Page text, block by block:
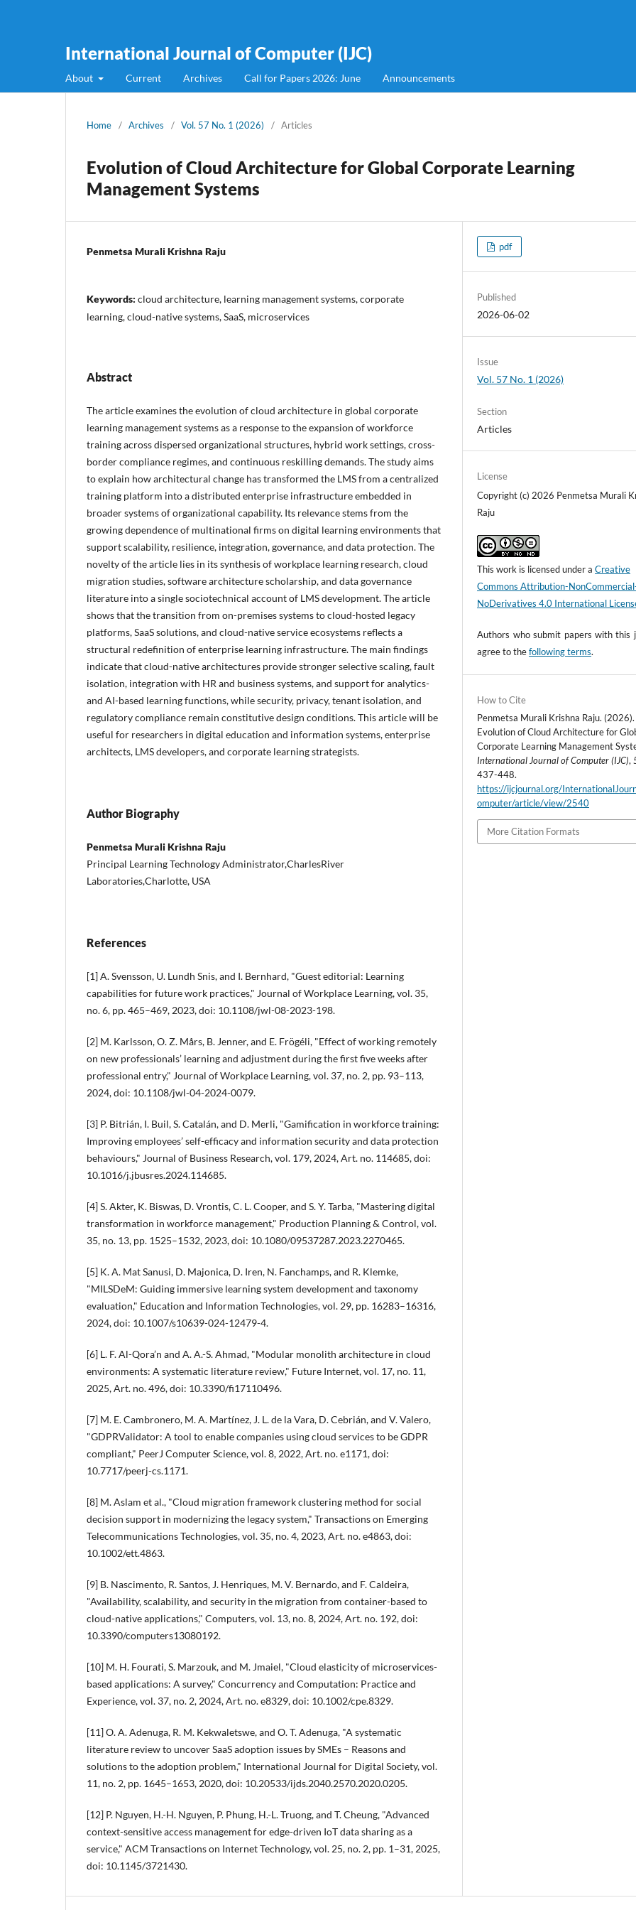
International Journal of Computer (IJC)
About Current Archives Call for Papers 2026: June Announcements
Home / Archives / Vol. 57 No. 1 (2026) / Articles
Evolution of Cloud Architecture for Global Corporate Learning
Management Systems
Penmetsa Murali Krishna Raju
Keywords: cloud architecture, learning management systems, corporate
learning, cloud-native systems, SaaS, microservices
Abstract
The article examines the evolution of cloud architecture in global corporate
learning management systems as a response to the expansion of workforce
training across dispersed organizational structures, hybrid work settings, cross-
border compliance regimes, and continuous reskilling demands. The study aims
to explain how architectural change has transformed the LMS from a centralized
training platform into a distributed enterprise infrastructure embedded in
broader systems of organizational capability. Its relevance stems from the
growing dependence of multinational firms on digital learning environments that
support scalability, resilience, integration, governance, and data protection. The
novelty of the article lies in its synthesis of workplace learning research, cloud
migration studies, software architecture scholarship, and data governance
literature into a single sociotechnical account of LMS development. The article
shows that the transition from on-premises systems to cloud-hosted legacy
platforms, SaaS solutions, and cloud-native service ecosystems reflects a
structural redefinition of enterprise learning infrastructure. The main findings
indicate that cloud-native architectures provide stronger selective scaling, fault
isolation, integration with HR and business systems, and support for analytics-
and AI-based learning functions, while security, privacy, tenant isolation, and
regulatory compliance remain constitutive design conditions. This article will be
useful for researchers in digital education and information systems, enterprise
architects, LMS developers, and corporate learning strategists.
Author Biography
Penmetsa Murali Krishna Raju
Principal Learning Technology Administrator,CharlesRiver
Laboratories,Charlotte, USA
References
[1] A. Svensson, U. Lundh Snis, and I. Bernhard, "Guest editorial: Learning
capabilities for future work practices," Journal of Workplace Learning, vol. 35,
no. 6, pp. 465–469, 2023, doi: 10.1108/jwl-08-2023-198.
[2] M. Karlsson, O. Z. Mårs, B. Jenner, and E. Frögéli, "Effect of working remotely
on new professionals’ learning and adjustment during the first five weeks after
professional entry," Journal of Workplace Learning, vol. 37, no. 2, pp. 93–113,
2024, doi: 10.1108/jwl-04-2024-0079.
[3] P. Bitrián, I. Buil, S. Catalán, and D. Merli, "Gamification in workforce training:
Improving employees’ self-efficacy and information security and data protection
behaviours," Journal of Business Research, vol. 179, 2024, Art. no. 114685, doi:
10.1016/j.jbusres.2024.114685.
[4] S. Akter, K. Biswas, D. Vrontis, C. L. Cooper, and S. Y. Tarba, "Mastering digital
transformation in workforce management," Production Planning & Control, vol.
35, no. 13, pp. 1525–1532, 2023, doi: 10.1080/09537287.2023.2270465.
[5] K. A. Mat Sanusi, D. Majonica, D. Iren, N. Fanchamps, and R. Klemke,
"MILSDeM: Guiding immersive learning system development and taxonomy
evaluation," Education and Information Technologies, vol. 29, pp. 16283–16316,
2024, doi: 10.1007/s10639-024-12479-4.
[6] L. F. Al-Qora’n and A. A.-S. Ahmad, "Modular monolith architecture in cloud
environments: A systematic literature review," Future Internet, vol. 17, no. 11,
2025, Art. no. 496, doi: 10.3390/fi17110496.
[7] M. E. Cambronero, M. A. Martínez, J. L. de la Vara, D. Cebrián, and V. Valero,
"GDPRValidator: A tool to enable companies using cloud services to be GDPR
compliant," PeerJ Computer Science, vol. 8, 2022, Art. no. e1171, doi:
10.7717/peerj-cs.1171.
[8] M. Aslam et al., "Cloud migration framework clustering method for social
decision support in modernizing the legacy system," Transactions on Emerging
Telecommunications Technologies, vol. 35, no. 4, 2023, Art. no. e4863, doi:
10.1002/ett.4863.
[9] B. Nascimento, R. Santos, J. Henriques, M. V. Bernardo, and F. Caldeira,
"Availability, scalability, and security in the migration from container-based to
cloud-native applications," Computers, vol. 13, no. 8, 2024, Art. no. 192, doi:
10.3390/computers13080192.
[10] M. H. Fourati, S. Marzouk, and M. Jmaiel, "Cloud elasticity of microservices-
based applications: A survey," Concurrency and Computation: Practice and
Experience, vol. 37, no. 2, 2024, Art. no. e8329, doi: 10.1002/cpe.8329.
[11] O. A. Adenuga, R. M. Kekwaletswe, and O. T. Adenuga, "A systematic
literature review to uncover SaaS adoption issues by SMEs – Reasons and
solutions to the adoption problem," International Journal for Digital Society, vol.
11, no. 2, pp. 1645–1653, 2020, doi: 10.20533/ijds.2040.2570.2020.0205.
[12] P. Nguyen, H.-H. Nguyen, P. Phung, H.-L. Truong, and T. Cheung, "Advanced
context-sensitive access management for edge-driven IoT data sharing as a
service," ACM Transactions on Internet Technology, vol. 25, no. 2, pp. 1–31, 2025,
doi: 10.1145/3721430.
pdf
Published
2026-06-02
Issue
Vol. 57 No. 1 (2026)
Section
Articles
License
Copyright (c) 2026 Penmetsa Murali
Raju
This work is licensed under aCreative
Commons Attribution-
NoDerivatives 4.0 International
Authors who submit papers with this
agree to thefollowing terms.
How to Cite
Penmetsa Murali Krishna Raju. (2026).
Evolution of Cloud Architecture for
Corporate Learning Management
International Journal of Computer (IJC),
437-448.
https://ijcjournal.org/
omputer/article/view/2540
More Citation Formats